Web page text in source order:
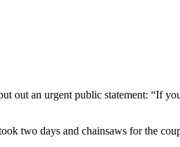
out an urgent public statement: “If
two days and chainsaws for the